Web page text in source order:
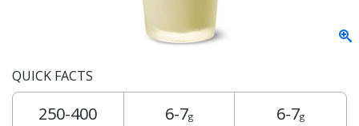
QUICK FACTS
250-400 6-7g 6-7g